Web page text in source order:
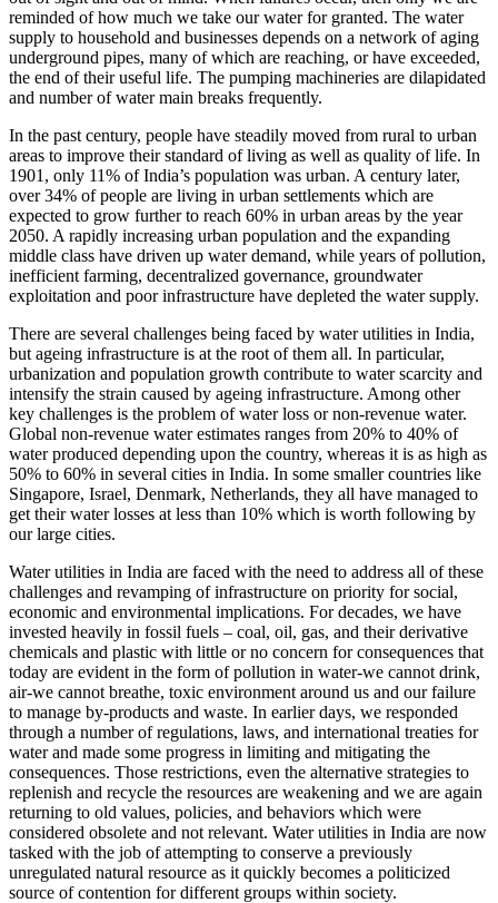
reminded of how much we take our water for granted. The water
supply to household and businesses depends on a network of aging
underground pipes, many of which are reaching, or have exceeded,
the end of their useful life. The pumping machineries are dilapidated
and number of water main breaks frequently.
In the past century, people have steadily moved from rural to urban
areas to improve their standard of living as well as quality of life. In
1901, only 11% of India’s population was urban. A century later,
over 34% of people are living in urban settlements which are
expected to grow further to reach 60% in urban areas by the year
2050. A rapidly increasing urban population and the expanding
middle class have driven up water demand, while years of pollution,
inefficient farming, decentralized governance, groundwater
exploitation and poor infrastructure have depleted the water supply.
There are several challenges being faced by water utilities in India,
but ageing infrastructure is at the root of them all. In particular,
urbanization and population growth contribute to water scarcity and
intensify the strain caused by ageing infrastructure. Among other
key challenges is the problem of water loss or non-revenue water.
Global non-revenue water estimates ranges from 20% to 40% of
water produced depending upon the country, whereas it is as high as
50% to 60% in several cities in India. In some smaller countries like
Singapore, Israel, Denmark, Netherlands, they all have managed to
get their water losses at less than 10% which is worth following by
our large cities.
Water utilities in India are faced with the need to address all of these
challenges and revamping of infrastructure on priority for social,
economic and environmental implications. For decades, we have
invested heavily in fossil fuels – coal, oil, gas, and their derivative
chemicals and plastic with little or no concern for consequences that
today are evident in the form of pollution in water-we cannot drink,
air-we cannot breathe, toxic environment around us and our failure
to manage by-products and waste. In earlier days, we responded
through a number of regulations, laws, and international treaties for
water and made some progress in limiting and mitigating the
consequences. Those restrictions, even the alternative strategies to
replenish and recycle the resources are weakening and we are again
returning to old values, policies, and behaviors which were
considered obsolete and not relevant. Water utilities in India are now
tasked with the job of attempting to conserve a previously
unregulated natural resource as it quickly becomes a politicized
source of contention for different groups within society.